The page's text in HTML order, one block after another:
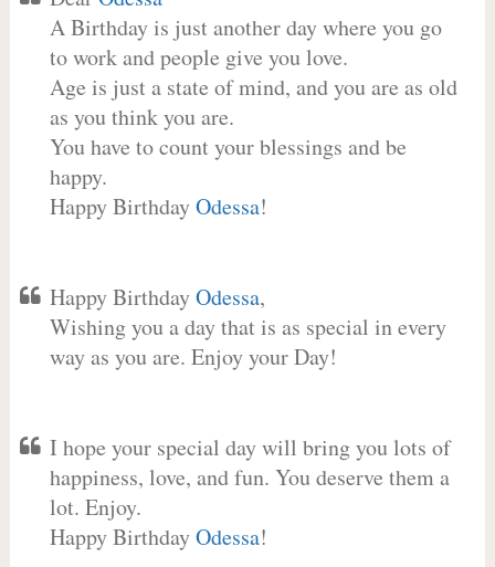
A Birthday is just another day where you go
to work and people give you love.
Age is just a state of mind, and you are as old
as you think you are.
You have to count your blessings and be
happy.
Happy BirthdayOdessa!
Happy BirthdayOdessa,
Wishing you a day that is as special in every
way as you are. Enjoy your Day!
I hope your special day will bring you lots of
happiness, love, and fun. You deserve them a
lot. Enjoy.
Happy BirthdayOdessa!